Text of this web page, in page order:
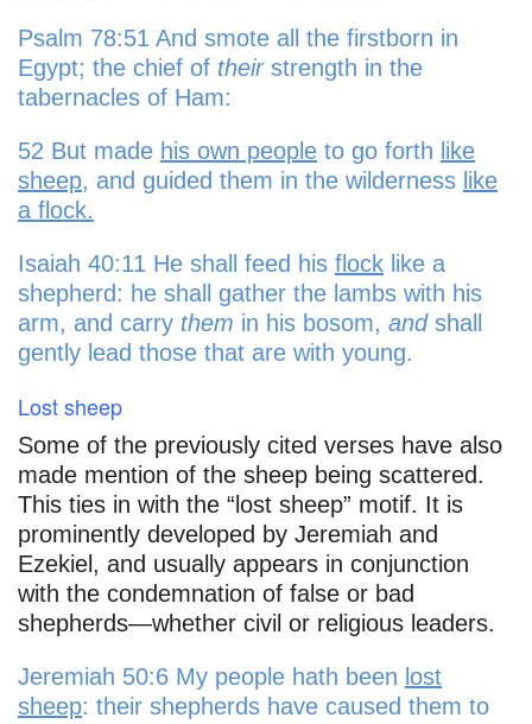
Psalm 78:51 And smote all the firstborn in
Egypt; the chief of their strength in the
tabernacles of Ham:
52 But made his own people to go forth like
sheep, and guided them in the wilderness like
a flock.
Isaiah 40:11 He shall feed his flock like a
shepherd: he shall gather the lambs with his
arm, and carry them in his bosom, and shall
gently lead those that are with young.
Lost sheep
Some of the previously cited verses have also
made mention of the sheep being scattered.
This ties in with the “lost sheep” motif. It is
prominently developed by Jeremiah and
Ezekiel, and usually appears in conjunction
with the condemnation of false or bad
shepherds—whether civil or religious leaders.
Jeremiah 50:6 My people hath been lost
sheep: their shepherds have caused them to